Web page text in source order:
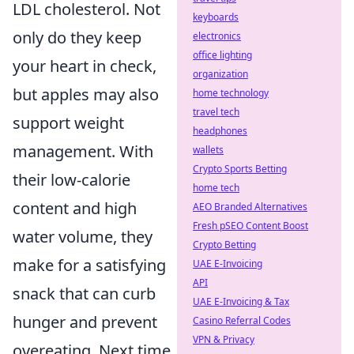
LDL cholesterol. Not
only do they keep
your heart in check,
but apples may also
support weight
management. With
their low-calorie
content and high
water volume, they
make for a satisfying
snack that can curb
hunger and prevent
keyboards
electronics
office lighting
organization
home technology
travel tech
headphones
wallets
Crypto Sports Betting
home tech
AEO Branded Alternatives
Fresh pSEO Content Boost
Crypto Betting
UAE E-Invoicing
API
UAE E-Invoicing & Tax
Casino Referral Codes
VPN & Privacy